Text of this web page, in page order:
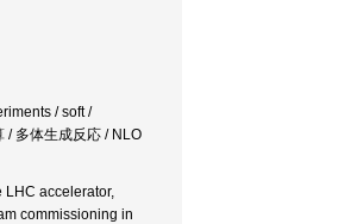
/ soft /
/ 多体生成反応 / NLO
LHC accelerator,
commissioning in